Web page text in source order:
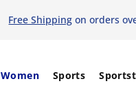
Free Shipping on orders
Women Sports